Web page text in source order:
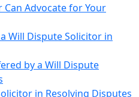
Advocate for Your
Will Dispute Solicitor in
by a Will Dispute
in Resolving Disputes